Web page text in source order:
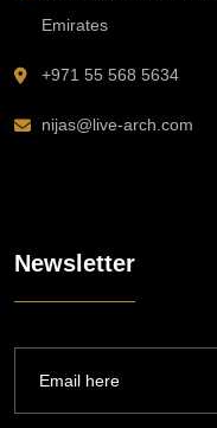
Emirates
+971 55 568 5634
nijas@live-arch.com
Newsletter